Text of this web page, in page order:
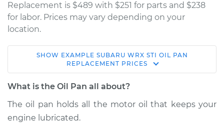
Replacement is $489 with $251 for parts and $238
for labor. Prices may vary depending on your
location.
2014 Subaru WRX
STI
H4-2.5L Turbo
Service type
Oil Pan
SHOW EXAMPLE SUBARU WRX STI OIL PAN
REPLACEMENT PRICES
What is the Oil Pan all about?
The oil pan holds all the motor oil that keeps your
engine lubricated.